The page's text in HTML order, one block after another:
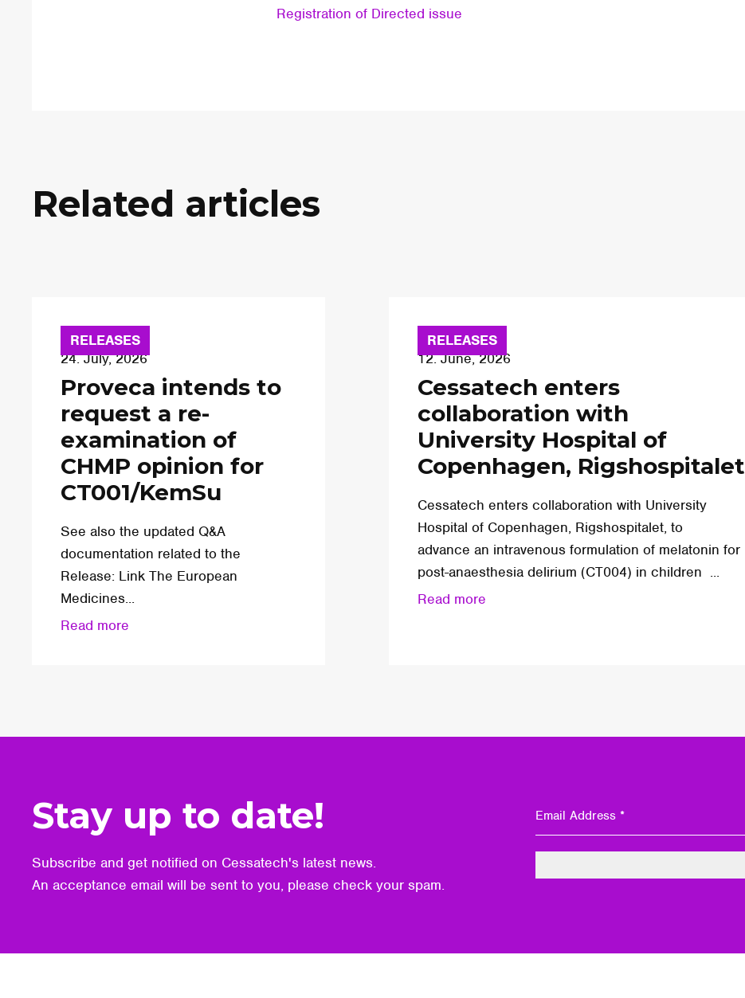
Registration of Directed issue
Related articles
RELEASES
24. July, 2026
Proveca intends to
request a re-
examination of
CHMP opinion for
CT001/KemSu
See also the updated Q&A
documentation related to the
Release: Link The European
Medicines...
Read more
RELEASES
12. June, 2026
Cessatech enters
collaboration with
University Hospital of
Copenhagen, Rigshospitalet
Cessatech enters collaboration with University
Hospital of Copenhagen, Rigshospitalet, to
advance an intravenous formulation of melatonin for
post-anaesthesia delirium (CT004) in children ...
Read more
Stay up to date!
Subscribe and get notified on Cessatech's latest news.
An acceptance email will be sent to you, please check your spam.